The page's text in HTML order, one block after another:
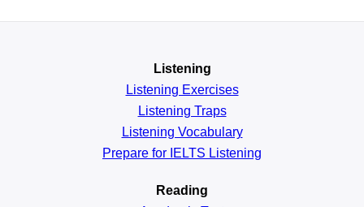
Listening
Listening Exercises
Listening Traps
Listening Vocabulary
Prepare for IELTS Listening
Reading